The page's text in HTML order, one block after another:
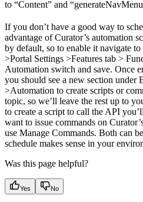
to “Content” and
If you don’t have a good way to
advantage of Curator’s automation
by default, so to enable it navigate
>Portal Settings >Features tab >
Automation switch and save. Once
you should see a new section under
>Automation to create scripts or
topic, so we’ll leave the rest up to
to create a script to call the API
want to issue commands on
use Manage Commands. Both can
schedule makes sense in your
Was this page helpful?
Yes No